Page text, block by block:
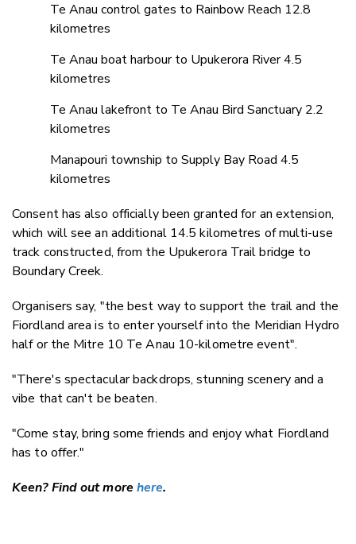
Te Anau control gates to Rainbow Reach 12.8
kilometres
Te Anau boat harbour to Upukerora River 4.5
kilometres
Te Anau lakefront to Te Anau Bird Sanctuary 2.2
kilometres
Manapouri township to Supply Bay Road 4.5
kilometres
Consent has also officially been granted for an extension,
which will see an additional 14.5 kilometres of multi-use
track constructed, from the Upukerora Trail bridge to
Boundary Creek.
Organisers say, "the best way to support the trail and the
Fiordland area is to enter yourself into the Meridian Hydro
half or the Mitre 10 Te Anau 10-kilometre event".
"There's spectacular backdrops, stunning scenery and a
vibe that can't be beaten.
"Come stay, bring some friends and enjoy what Fiordland
has to offer."
Keen? Find out morehere.